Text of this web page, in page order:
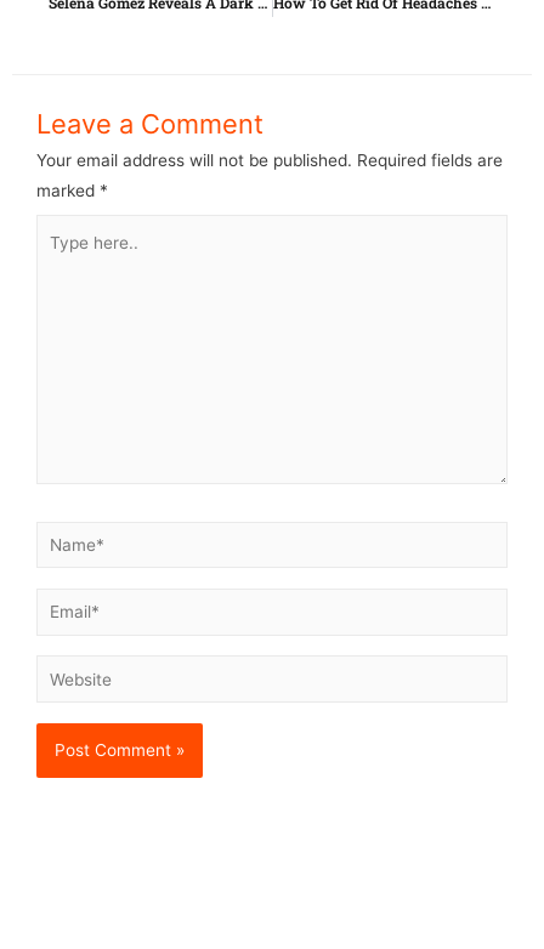
Leave a Comment
Your email address will not be published. Required fields are
marked *